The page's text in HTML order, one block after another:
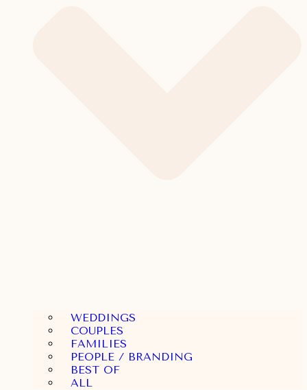
WEDDINGS
COUPLES
FAMILIES
PEOPLE / BRANDING
BEST OF
ALL